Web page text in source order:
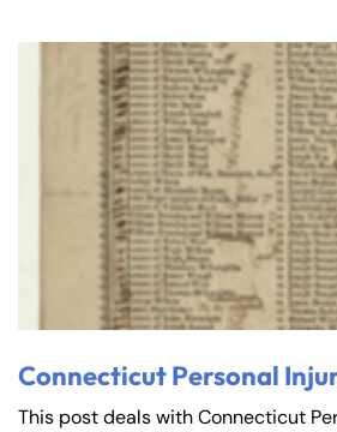
Connecticut Personal
This post deals with Connecticut